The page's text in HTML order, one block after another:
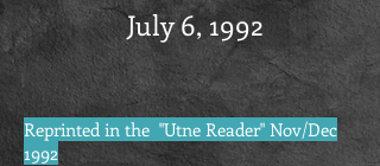
July 6, 1992
Reprinted in the "Utne Reader" Nov/Dec
1992